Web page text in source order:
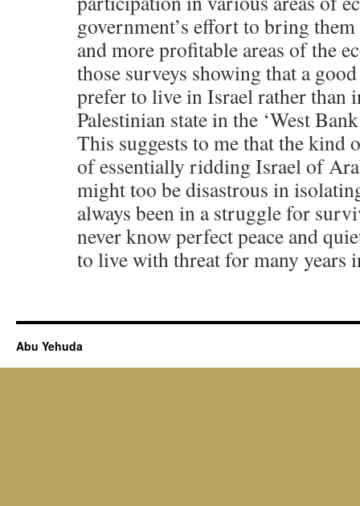
government’s effort to bring
and more profitable areas of the
those surveys showing that a
prefer to live in Israel rather than
Palestinian state in the ‘West
This suggests to me that the kind
of essentially ridding Israel of
might too be disastrous in
always been in a struggle for
never know perfect peace and
to live with threat for many years
Abu Yehuda